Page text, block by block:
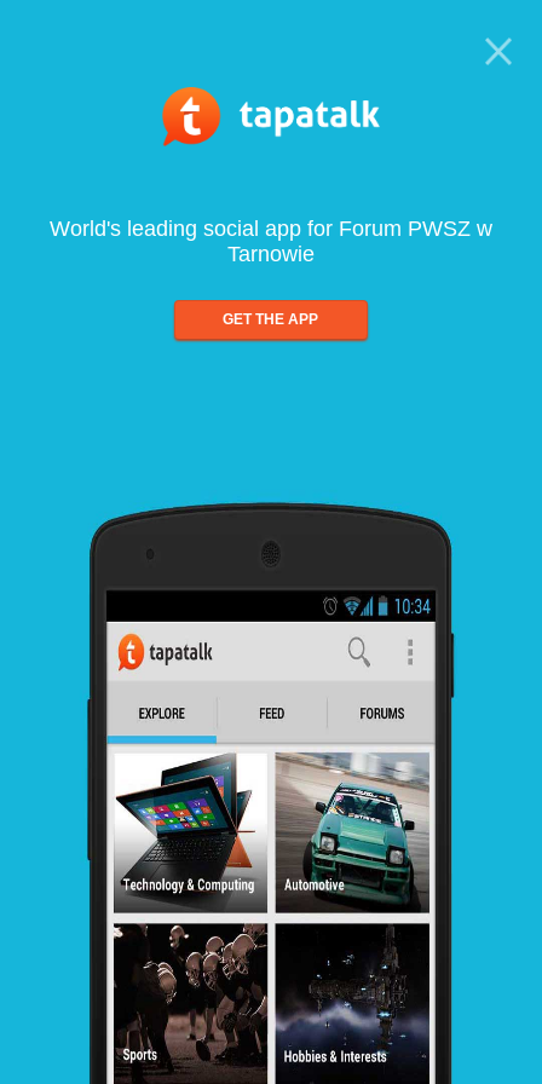
World's leading social app for Forum PWSZ w
Tarnowie
GET THE APP